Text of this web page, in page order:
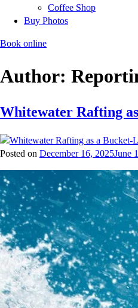
Coffee Shop
Buy Photos
Book online
Author:
Whitewater Rafting
Posted on December 16, 2025June